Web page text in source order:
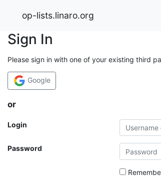
op-lists.linaro.org
Sign In
Please sign in with one of your existing third
Google
or
Login
Password